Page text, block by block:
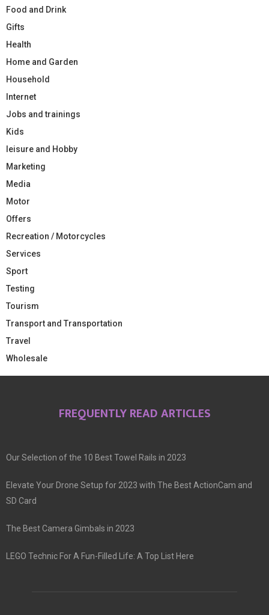
Food and Drink
Gifts
Health
Home and Garden
Household
Internet
Jobs and trainings
Kids
leisure and Hobby
Marketing
Media
Motor
Offers
Recreation / Motorcycles
Services
Sport
Testing
Tourism
Transport and Transportation
Travel
Wholesale
FREQUENTLY READ ARTICLES
Our Selection of the 10 Best Towel Rails in 2023
Elevate Your Drone Setup for 2023 with The Best ActionCam and
SD Card
The Best Camera Gimbals in 2023
LEGO Technic For A Fun-Filled Life: A Top List Here